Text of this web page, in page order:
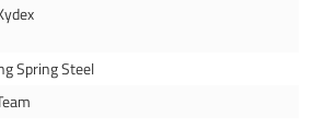
Spring Steel